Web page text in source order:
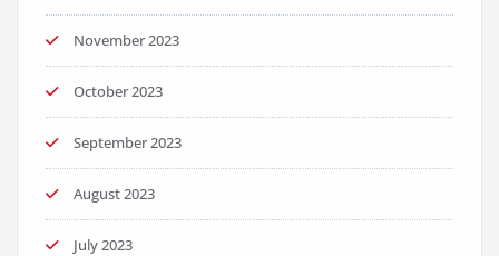
November 2023
October 2023
September 2023
August 2023
July 2023